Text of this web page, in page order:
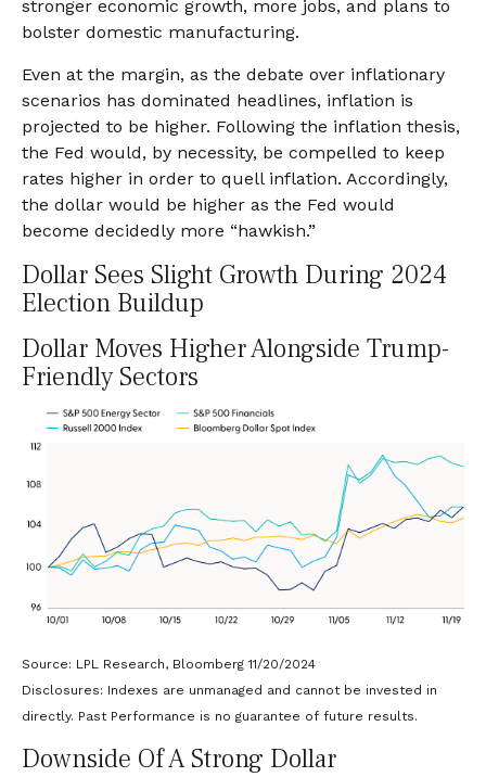
stronger economic growth, more jobs, and plans to
bolster domestic manufacturing.
Even at the margin, as the debate over inflationary
scenarios has dominated headlines, inflation is
projected to be higher. Following the inflation thesis,
the Fed would, by necessity, be compelled to keep
rates higher in order to quell inflation. Accordingly,
the dollar would be higher as the Fed would
become decidedly more “hawkish.”
Dollar Sees Slight Growth During 2024
Election Buildup
Dollar Moves Higher Alongside Trump-
Friendly Sectors
Source: LPL Research, Bloomberg 11/20/2024
Disclosures: Indexes are unmanaged and cannot be invested in
directly. Past Performance is no guarantee of future results.
Downside Of A Strong Dollar